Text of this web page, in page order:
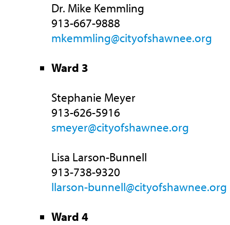
Dr. Mike Kemmling
913-667-9888
mkemmling@cityofshawnee.org
Ward 3
Stephanie Meyer
913-626-5916
smeyer@cityofshawnee.org
Lisa Larson-Bunnell
913-738-9320
llarson-bunnell@cityofshawnee.org
Ward 4